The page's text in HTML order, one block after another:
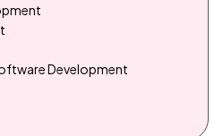
Development